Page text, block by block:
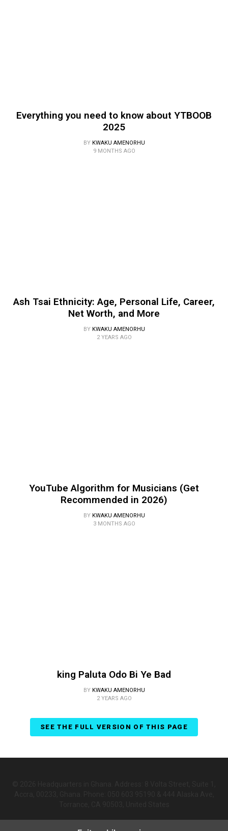
Everything you need to know about YTBOOB
2025
BY KWAKU AMENORHU
9 MONTHS AGO
Ash Tsai Ethnicity: Age, Personal Life, Career,
Net Worth, and More
BY KWAKU AMENORHU
2 YEARS AGO
YouTube Algorithm for Musicians (Get
Recommended in 2026)
BY KWAKU AMENORHU
3 MONTHS AGO
king Paluta Odo Bi Ye Bad
BY KWAKU AMENORHU
2 YEARS AGO
SEE THE FULL VERSION OF THIS PAGE